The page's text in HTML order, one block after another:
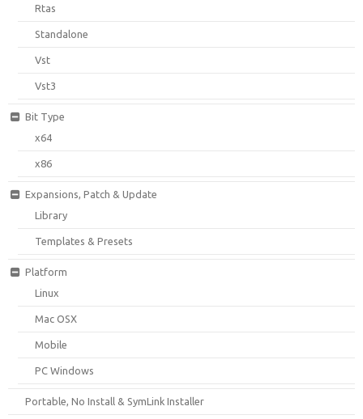
Rtas
Standalone
Vst
Vst3
Bit Type
x64
x86
Expansions, Patch & Update
Library
Templates & Presets
Platform
Linux
Mac OSX
Mobile
PC Windows
Portable, No Install & SymLink Installer